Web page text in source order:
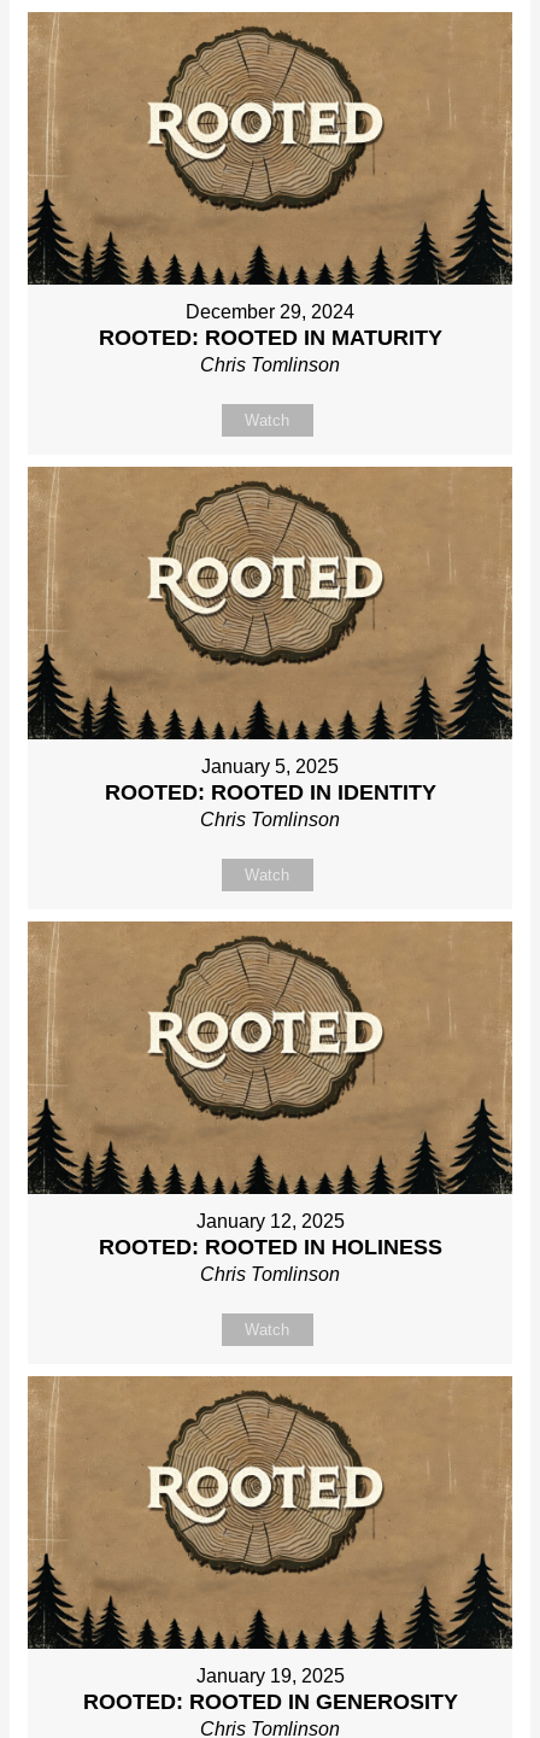
December 29, 2024
ROOTED: ROOTED IN MATURITY
Chris Tomlinson
Watch
January 5, 2025
ROOTED: ROOTED IN IDENTITY
Chris Tomlinson
Watch
January 12, 2025
ROOTED: ROOTED IN HOLINESS
Chris Tomlinson
Watch
January 19, 2025
ROOTED: ROOTED IN GENEROSITY
Chris Tomlinson